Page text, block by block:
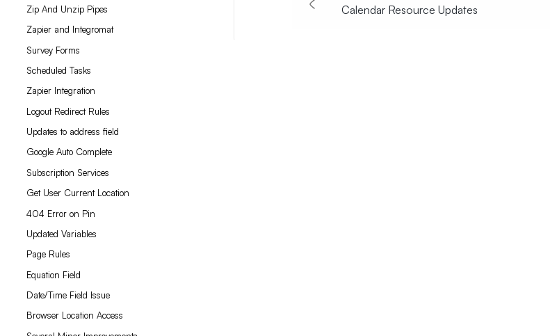
Zip And Unzip Pipes
Zapier and Integromat
Survey Forms
Scheduled Tasks
Zapier Integration
Logout Redirect Rules
Updates to address field
Google Auto Complete
Subscription Services
Get User Current Location
404 Error on Pin
Updated Variables
Page Rules
Equation Field
Date/Time Field Issue
Browser Location Access
Calendar Resource Updates